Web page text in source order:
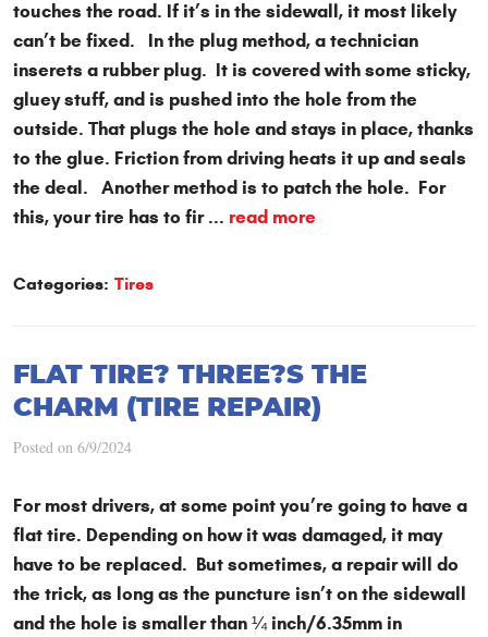
touches the road. If it’s in the sidewall, it most likely
can’t be fixed. In the plug method, a technician
inserets a rubber plug. It is covered with some sticky,
gluey stuff, and is pushed into the hole from the
outside. That plugs the hole and stays in place, thanks
to the glue. Friction from driving heats it up and seals
the deal. Another method is to patch the hole. For
this, your tire has to fir ... read more
Categories: Tires
FLAT TIRE? THREE?S THE
CHARM (TIRE REPAIR)
Posted on 6/9/2024
For most drivers, at some point you’re going to have a
flat tire. Depending on how it was damaged, it may
have to be replaced. But sometimes, a repair will do
the trick, as long as the puncture isn’t on the sidewall
and the hole is smaller than ¼ inch/6.35mm in